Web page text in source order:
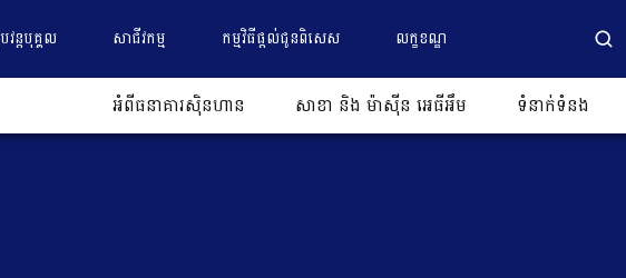
វន្តបុគ្គល សាជីវកម្ម កម្មវិធីផ្តល់ជូនពិសេស លក្ខខណ្ឌ
អំពីធនាគារស៊ិនហាន សាខា និង ម៉ាស៊ីន អេធីអឹម ទំនាក់ទំនង​​